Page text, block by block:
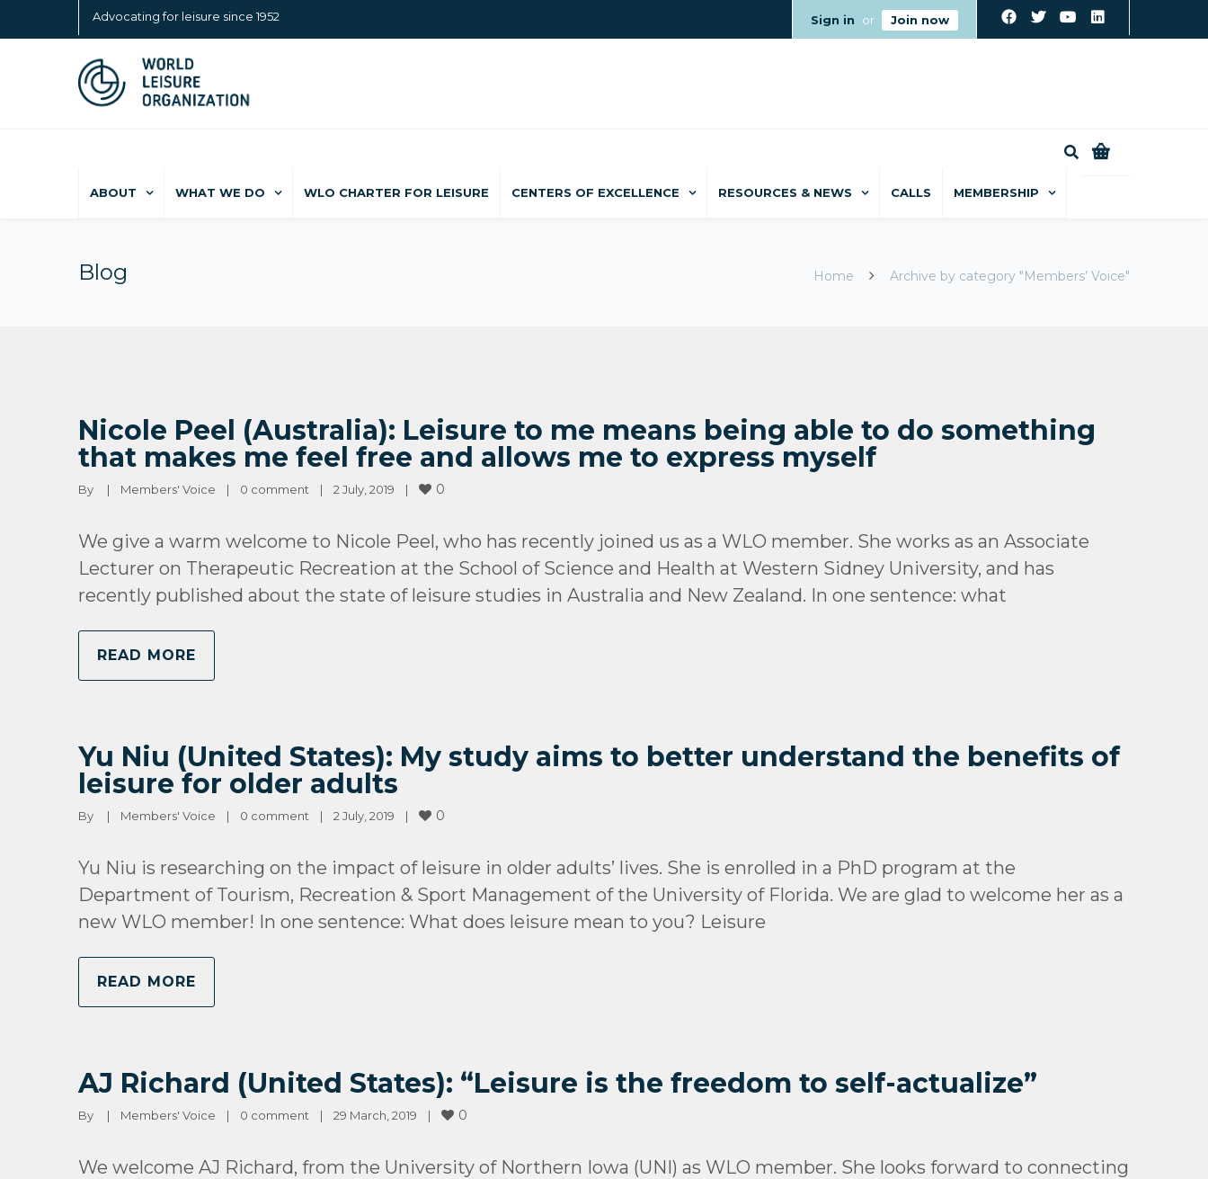
Advocating for leisure since 1952 Sign in or Join now
ABOUT WHAT WE DO WLO CHARTER FOR LEISURE CENTERS OF EXCELLENCE RESOURCES & NEWS CALLS MEMBERSHIP
Blog Home Archive by category "Members’ Voice"
Nicole Peel (Australia): Leisure to me means being able to do something
that makes me feel free and allows me to express myself
By | Members' Voice | 0 comment | 2 July, 2019 | 0
We give a warm welcome to Nicole Peel, who has recently joined us as a WLO member. She works as an Associate
Lecturer on Therapeutic Recreation at the School of Science and Health at Western Sidney University, and has
recently published about the state of leisure studies in Australia and New Zealand. In one sentence: what
READ MORE
Yu Niu (United States): My study aims to better understand the benefits of
leisure for older adults
By | Members' Voice | 0 comment | 2 July, 2019 | 0
Yu Niu is researching on the impact of leisure in older adults’ lives. She is enrolled in a PhD program at the
Department of Tourism, Recreation & Sport Management of the University of Florida. We are glad to welcome her as a
new WLO member! In one sentence: What does leisure mean to you? Leisure
READ MORE
AJ Richard (United States): “Leisure is the freedom to self-actualize”
By | Members' Voice | 0 comment | 29 March, 2019 | 0
We welcome AJ Richard, from the University of Northern Iowa (UNI) as WLO member. She looks forward to connecting